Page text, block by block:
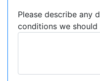
Please describe any
conditions we